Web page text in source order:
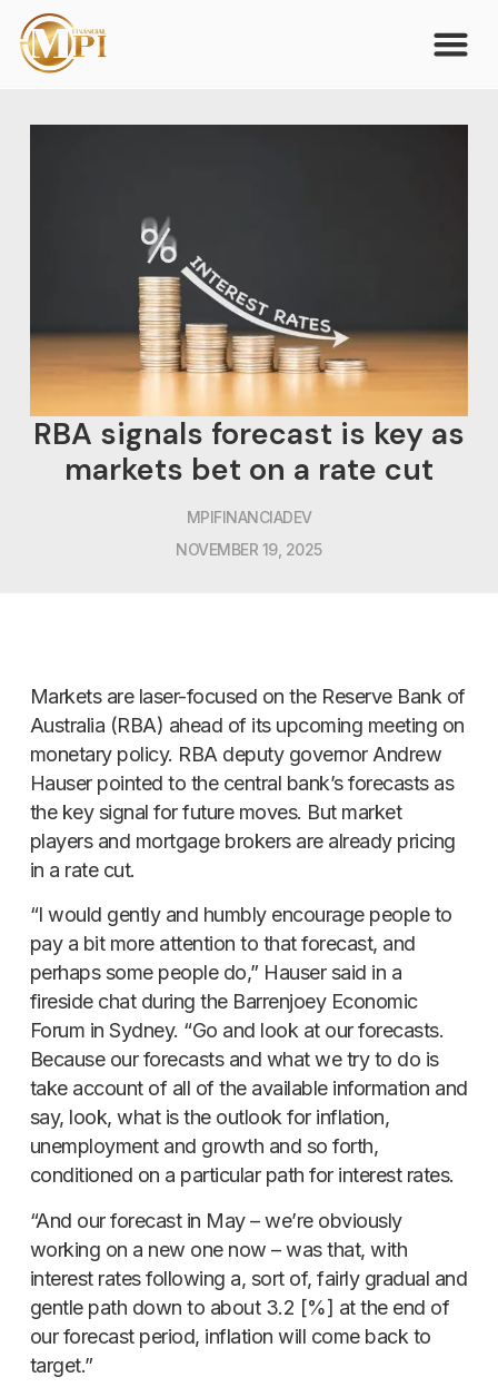
RBA signals forecast is key as
markets bet on a rate cut
MPIFINANCIADEV
NOVEMBER 19, 2025
Markets are laser-focused on the Reserve Bank of
Australia (RBA) ahead of its upcoming meeting on
monetary policy. RBA deputy governor Andrew
Hauser pointed to the central bank’s forecasts as
the key signal for future moves. But market
players and mortgage brokers are already pricing
in a rate cut.
“I would gently and humbly encourage people to
pay a bit more attention to that forecast, and
perhaps some people do,” Hauser said in a
fireside chat during the Barrenjoey Economic
Forum in Sydney. “Go and look at our forecasts.
Because our forecasts and what we try to do is
take account of all of the available information and
say, look, what is the outlook for inflation,
unemployment and growth and so forth,
conditioned on a particular path for interest rates.
“And our forecast in May – we’re obviously
working on a new one now – was that, with
interest rates following a, sort of, fairly gradual and
gentle path down to about 3.2 [%] at the end of
our forecast period, inflation will come back to
target.”